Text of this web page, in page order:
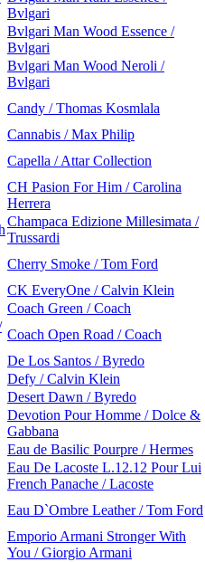
Bvlgari
Bvlgari Man Wood Essence /
Bvlgari
Bvlgari Man Wood Neroli /
Bvlgari
Candy / Thomas Kosmlala
Cannabis / Max Philip
Capella / Attar Collection
CH Pasion For Him / Carolina
Herrera
Champaca Edizione Millesimata /
Trussardi
Cherry Smoke / Tom Ford
CK EveryOne / Calvin Klein
Coach Green / Coach
Coach Open Road / Coach
De Los Santos / Byredo
Defy / Calvin Klein
Desert Dawn / Byredo
Devotion Pour Homme / Dolce &
Gabbana
Eau de Basilic Pourpre / Hermes
Eau De Lacoste L.12.12 Pour Lui
French Panache / Lacoste
Eau D`Ombre Leather / Tom Ford
Emporio Armani Stronger With
You / Giorgio Armani